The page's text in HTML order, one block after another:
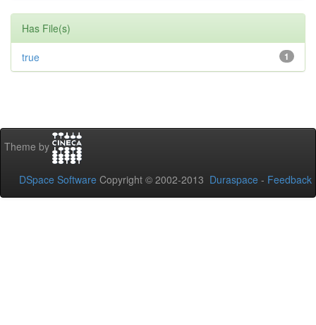
Has File(s)
1
true
Theme by
DSpace Software Copyright © 2002-2013 Duraspace - Feedback